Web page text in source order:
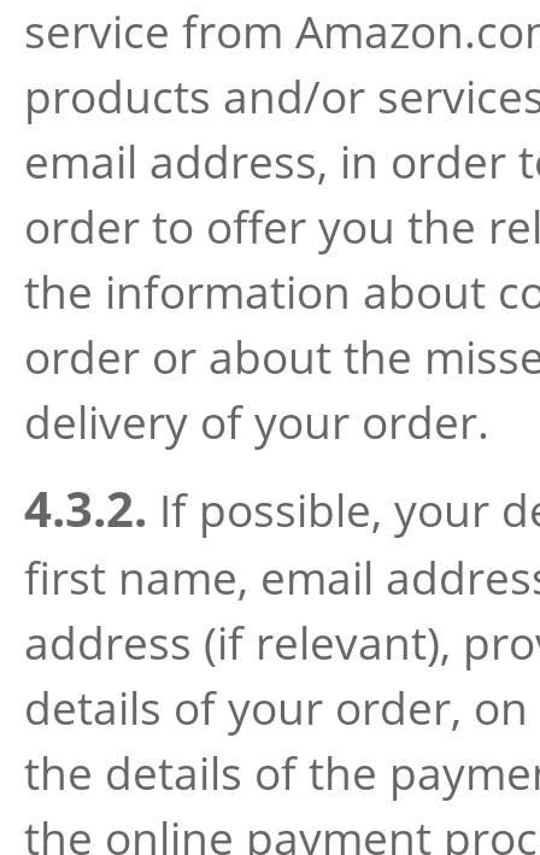
service from
products and/or
email address, in order
order to offer you the
the information about
order or about the
delivery of your order.
4.3.2. If possible, your
first name, email
address (if relevant),
details of your order,
the details of the
the online payment